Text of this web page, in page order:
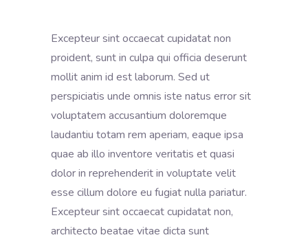
Excepteur sint occaecat cupidatat non
proident, sunt in culpa qui officia deserunt
mollit anim id est laborum. Sed ut
perspiciatis unde omnis iste natus error sit
voluptatem accusantium doloremque
laudantiu totam rem aperiam, eaque ipsa
quae ab illo inventore veritatis et quasi
dolor in reprehenderit in voluptate velit
esse cillum dolore eu fugiat nulla pariatur.
Excepteur sint occaecat cupidatat non,
architecto beatae vitae dicta sunt